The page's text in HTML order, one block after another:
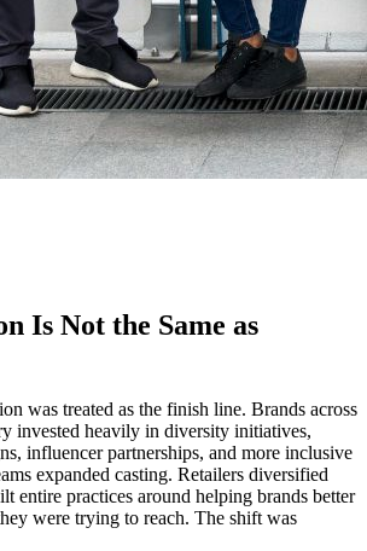
Is Not the Same as
was treated as the finish line. Brands across
invested heavily in diversity initiatives,
influencer partnerships, and more inclusive
expanded casting. Retailers diversified
entire practices around helping brands better
were trying to reach. The shift was